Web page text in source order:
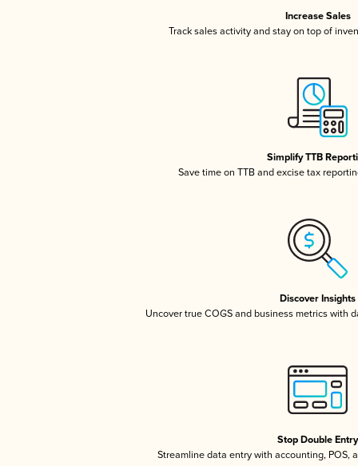
Increase Sales
Track sales activity and stay on top of
Simplify TTB
Save time on TTB and excise tax
Discover Insights
Uncover true COGS and business metrics with
Stop Double Entry
Streamline data entry with accounting, POS,